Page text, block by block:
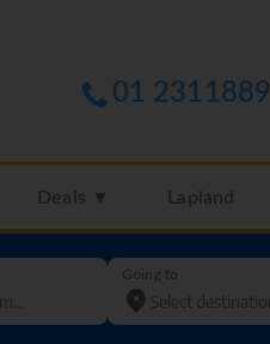
01 2311889
Deals ▼ Lapland
Going to